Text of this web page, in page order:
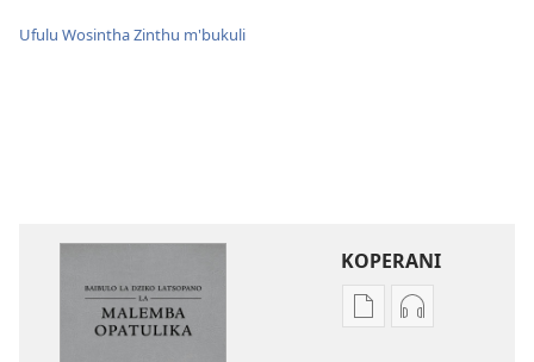
Ufulu Wosintha Zinthu m'bukuli
KOPERANI
PanganiKoperani